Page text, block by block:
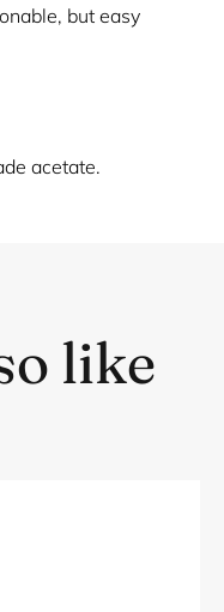
but easy
acetate.
like